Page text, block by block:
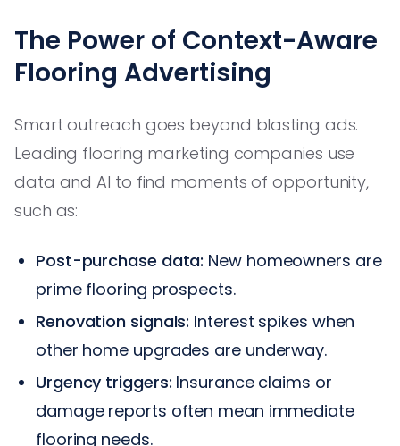
The Power of Context-Aware
Flooring Advertising
Smart outreach goes beyond blasting ads.
Leading flooring marketing companies use
data and AI to find moments of opportunity,
such as:
Post-purchase data: New homeowners are
prime flooring prospects.
Renovation signals: Interest spikes when
other home upgrades are underway.
Urgency triggers: Insurance claims or
damage reports often mean immediate
flooring needs.